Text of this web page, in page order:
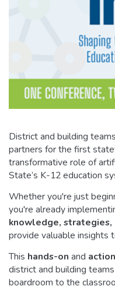
District and building
partners for the first
transformative role of
State’s K-12 education
Whether you're just
you're already
knowledge,
provide valuable insights
This hands-on and
district and building
boardroom to the